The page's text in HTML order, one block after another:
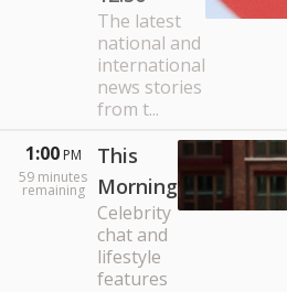
The latest
national and
international
news stories
from t...
1:00 PM
59 minutes
remaining
This
Morning
Celebrity
chat and
lifestyle
features